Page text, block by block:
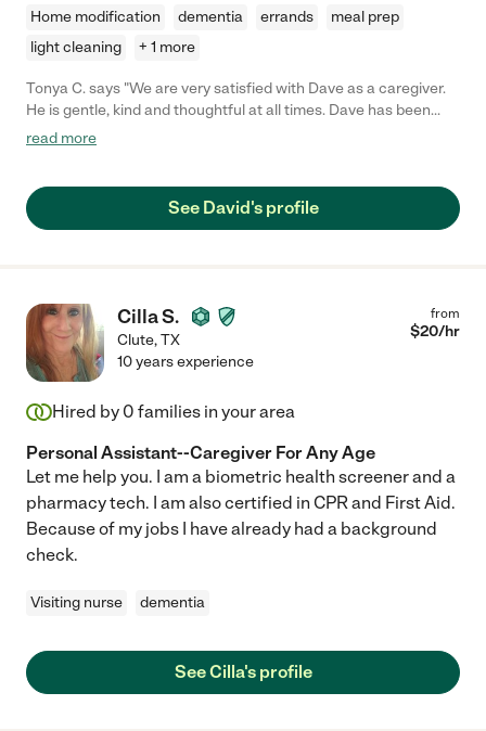
Home modification dementia errands
meal prep
light cleaning
+ 1 more
Tonya C. says "We are very satisfied with Dave as a caregiver.
He is gentle, kind and thoughtful at all times. Dave has been
completely reliable and easy to work with. He also has
read more
See David's profile
Cilla S.
Clute,TX
from
$20/hr
10 years experience
Hired by 0 families in your area
Personal Assistant--Caregiver For Any Age
Let me help you. I am a biometric health screener and a
pharmacy tech. I am also certified in CPR and First Aid.
Because of my jobs I have already had a background
check.
Visiting nurse dementia
See Cilla's profile